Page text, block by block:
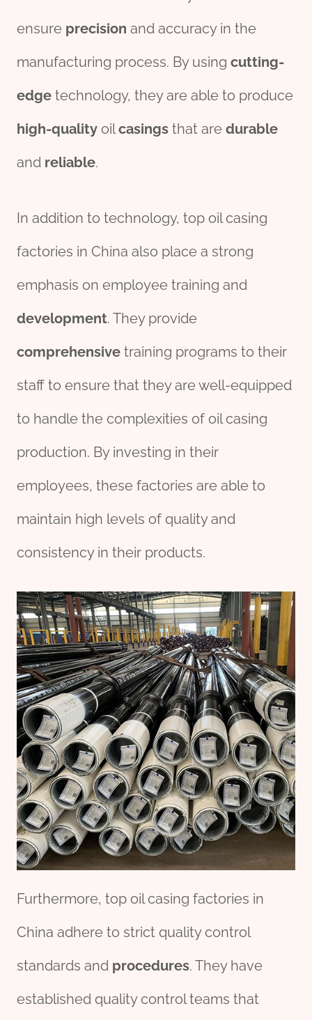
ensure precision and accuracy in the
manufacturing process. By using cutting-
edge technology, they are able to produce
high-quality oilcasings that are durable
and reliable.
In addition to technology, top oil casing
factories in China also place a strong
emphasis on employee training and
development. They provide
comprehensive training programs to their
staff to ensure that they are well-equipped
to handle the complexities of oil casing
production. By investing in their
employees, these factories are able to
maintain high levels of quality and
consistency in their products.
Furthermore, top oil casing factories in
China adhere to strict quality control
standards and procedures. They have
established quality control teams that